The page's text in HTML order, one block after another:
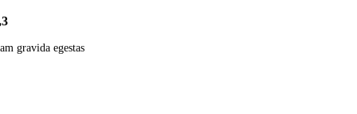
gravida egestas